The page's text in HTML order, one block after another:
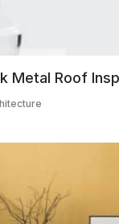
Metal Roof